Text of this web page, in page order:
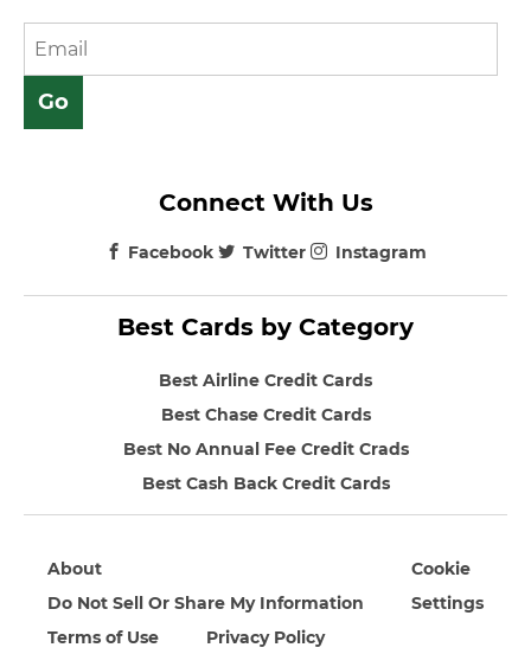
Best Cards by Category
Best Airline Credit Cards
Best Chase Credit Cards
Best No Annual Fee Credit Crads
Best Cash Back Credit Cards
Connect With Us
Facebook Twitter Instagram
About
Do Not Sell Or Share My Information
Terms of Use
Privacy Policy
Cookie
Settings